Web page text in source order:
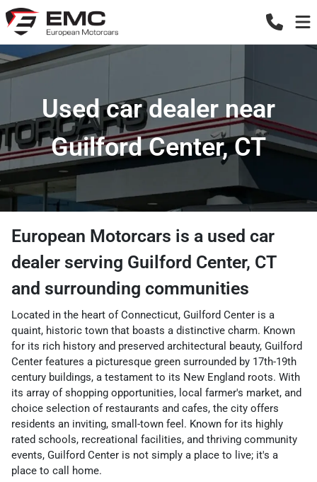
Used car dealer near
Guilford Center, CT
European Motorcars is a used car
dealer serving Guilford Center, CT
and surrounding communities
Located in the heart of Connecticut, Guilford Center is a
quaint, historic town that boasts a distinctive charm. Known
for its rich history and preserved architectural beauty, Guilford
Center features a picturesque green surrounded by 17th-19th
century buildings, a testament to its New England roots. With
its array of shopping opportunities, local farmer's market, and
choice selection of restaurants and cafes, the city offers
residents an inviting, small-town feel. Known for its highly
rated schools, recreational facilities, and thriving community
events, Guilford Center is not simply a place to live; it's a
place to call home.